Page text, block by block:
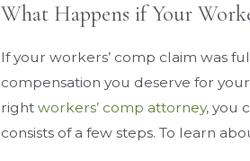
What Happens if Your
If your workers’ comp claim was
compensation you deserve for
rightworkers’ comp attorney, you
consists of a few steps. To learn